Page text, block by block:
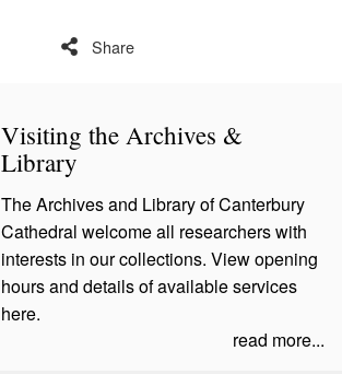
Share
Visiting the Archives &
Library
The Archives and Library of Canterbury
Cathedral welcome all researchers with
interests in our collections. View opening
hours and details of available services
here.
read more...